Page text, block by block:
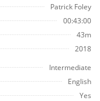
Patrick Foley
00:43:00
43m
2018
Intermediate
English
Yes